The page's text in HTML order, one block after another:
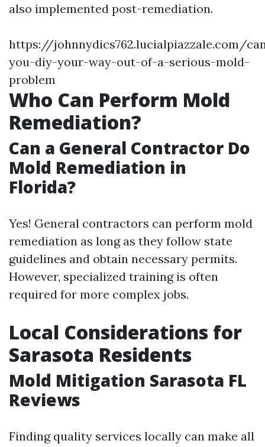
also implemented post-remediation.
https://johnnydics762.lucialpiazzale.com/
you-diy-your-way-out-of-a-serious-mold-
problem
Who Can Perform Mold
Remediation?
Can a General Contractor Do
Mold Remediation in
Florida?
Yes! General contractors can perform mold
remediation as long as they follow state
guidelines and obtain necessary permits.
However, specialized training is often
required for more complex jobs.
Local Considerations for
Sarasota Residents
Mold Mitigation Sarasota FL
Reviews
Finding quality services locally can make all